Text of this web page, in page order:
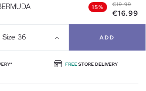
15% €19.99
€16.99
Size 36 ADD
FREESTORE DELIVERY